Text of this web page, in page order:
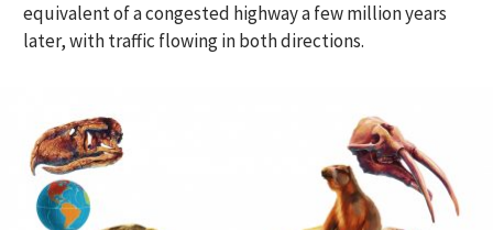
equivalent of a congested highway a few million years
later, with traffic flowing in both directions.